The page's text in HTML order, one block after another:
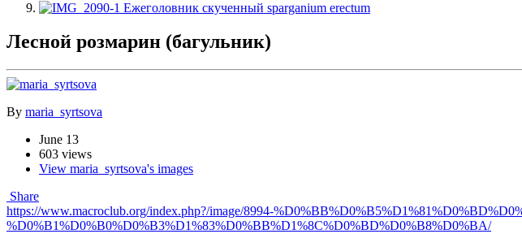
Лесной розмарин (багульник)
By maria_syrtsova
June 13
603 views
View maria_syrtsova's images
Share
https://www.macroclub.org/index.php?/image/8994-
%D0%B1%D0%B0%D0%B3%D1%83%D0%BB%D1%8C%D0%BD%D0%B8%D0%BA/